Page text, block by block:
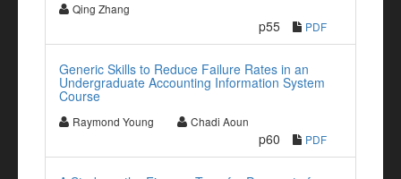
Qing Zhang
p55 PDF
Generic Skills to Reduce Failure Rates in an
Undergraduate Accounting Information System
Course
Raymond Young Chadi Aoun
p60 PDF